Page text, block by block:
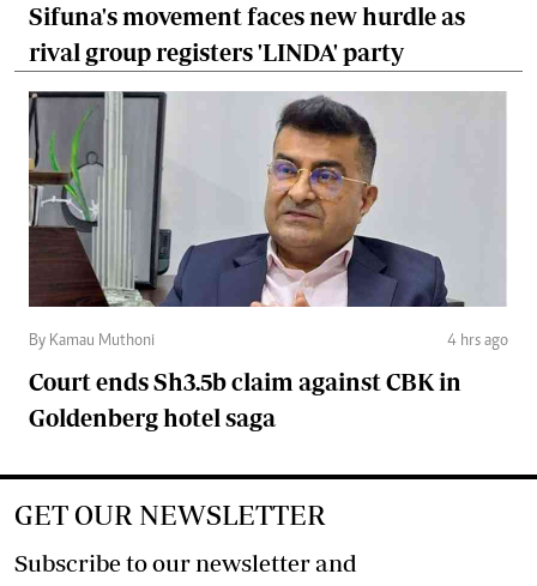
Sifuna's movement faces new hurdle as
rival group registers 'LINDA' party
By Kamau Muthoni 4 hrs ago
Court ends Sh3.5b claim against CBK in
Goldenberg hotel saga
GET OUR NEWSLETTER
Subscribe to our newsletter and